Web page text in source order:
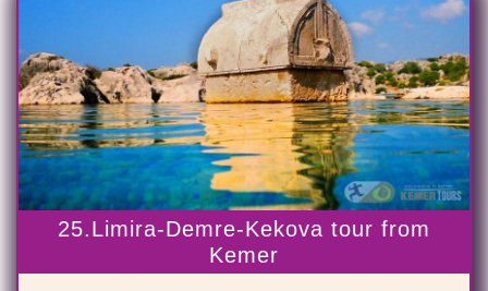
25.Limira-Demre-Kekova tour from
Kemer